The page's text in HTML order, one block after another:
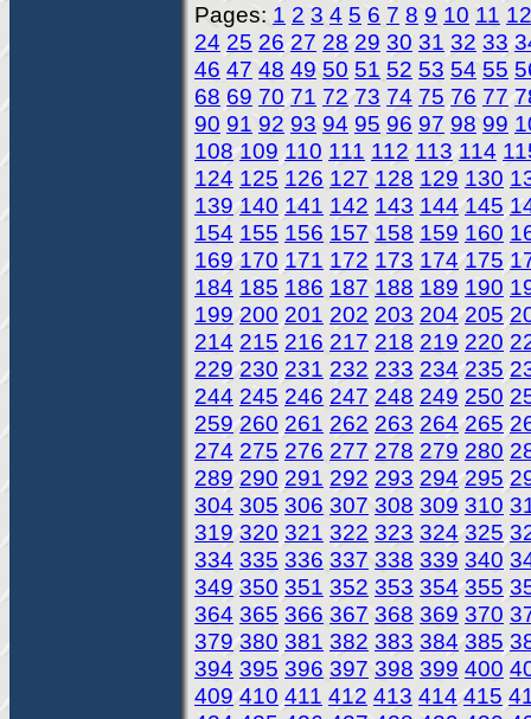
Pages: 1 2 3 4 5 6 7 8 9 10 11 12
24 25 26 27 28 29 30 31 32 33
46 47 48 49 50 51 52 53 54 55
68 69 70 71 72 73 74 75 76 77
90 91 92 93 94 95 96 97 98 99
108 109 110 111 112 113 114
124 125 126 127 128 129 130
139 140 141 142 143 144 145
154 155 156 157 158 159 160
169 170 171 172 173 174 175
184 185 186 187 188 189 190
199 200 201 202 203 204 205
214 215 216 217 218 219 220
229 230 231 232 233 234 235
244 245 246 247 248 249 250
259 260 261 262 263 264 265
274 275 276 277 278 279 280
289 290 291 292 293 294 295
304 305 306 307 308 309 310
319 320 321 322 323 324 325
334 335 336 337 338 339 340
349 350 351 352 353 354 355
364 365 366 367 368 369 370
379 380 381 382 383 384 385
394 395 396 397 398 399 400
409 410 411 412 413 414 415